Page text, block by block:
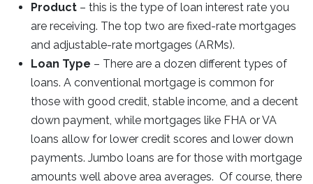
Product – this is the type of loan interest rate you
are receiving. The top two are fixed-rate mortgages
and adjustable-rate mortgages (ARMs).
Loan Type – There are a dozen different types of
loans. A conventional mortgage is common for
those with good credit, stable income, and a decent
down payment, while mortgages like FHA or VA
loans allow for lower credit scores and lower down
payments. Jumbo loans are for those with mortgage
amounts well above area averages. Of course, there